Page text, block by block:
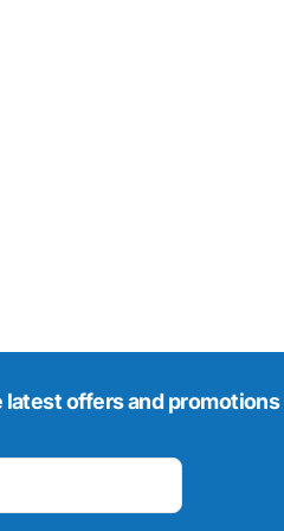
latest offers and promotions